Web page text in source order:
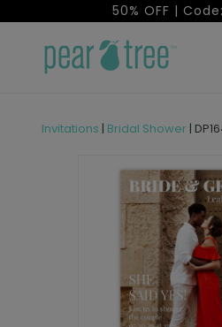
50% OFF |
Invitations | Bridal Shower |